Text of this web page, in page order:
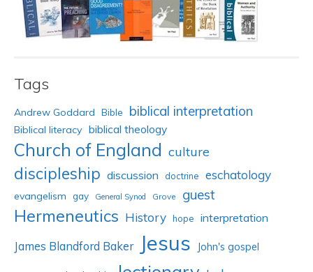
Tags
Andrew Goddard Bible biblical interpretation
Biblical literacy biblical theology
Church of England culture
discipleship discussion doctrine eschatology
evangelism gay General Synod Grove guest
Hermeneutics History hope interpretation
James Blandford Baker Jesus John's gospel